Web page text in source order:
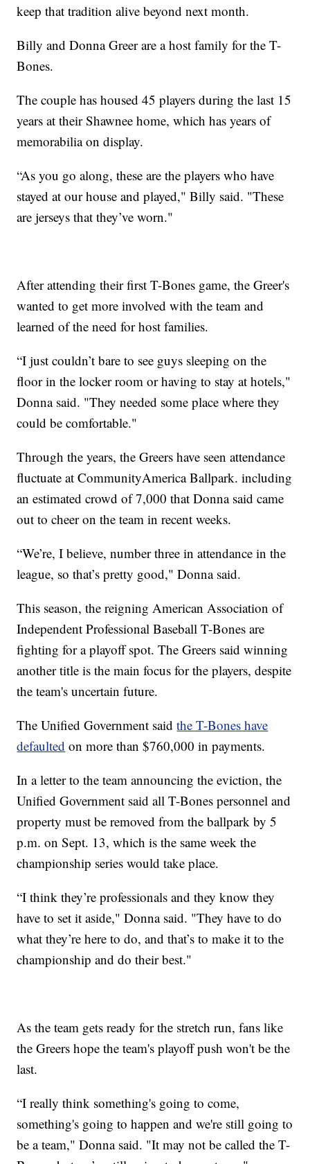
keep that tradition alive beyond next month.
Billy and Donna Greer are a host family for the T-
Bones.
The couple has housed 45 players during the last 15
years at their Shawnee home, which has years of
memorabilia on display.
“As you go along, these are the players who have
stayed at our house and played," Billy said. "These
are jerseys that they’ve worn."
After attending their first T-Bones game, the Greer's
wanted to get more involved with the team and
learned of the need for host families.
“I just couldn’t bare to see guys sleeping on the
floor in the locker room or having to stay at hotels,"
Donna said. "They needed some place where they
could be comfortable."
Through the years, the Greers have seen attendance
fluctuate at CommunityAmerica Ballpark. including
an estimated crowd of 7,000 that Donna said came
out to cheer on the team in recent weeks.
“We’re, I believe, number three in attendance in the
league, so that’s pretty good," Donna said.
This season, the reigning American Association of
Independent Professional Baseball T-Bones are
fighting for a playoff spot. The Greers said winning
another title is the main focus for the players, despite
the team's uncertain future.
The Unified Government saidthe T-Bones have
defaulted on more than $760,000 in payments.
In a letter to the team announcing the eviction, the
Unified Government said all T-Bones personnel and
property must be removed from the ballpark by 5
p.m. on Sept. 13, which is the same week the
championship series would take place.
“I think they’re professionals and they know they
have to set it aside," Donna said. "They have to do
what they’re here to do, and that’s to make it to the
championship and do their best."
As the team gets ready for the stretch run, fans like
the Greers hope the team's playoff push won't be the
last.
“I really think something's going to come,
something's going to happen and we're still going to
be a team," Donna said. "It may not be called the T-